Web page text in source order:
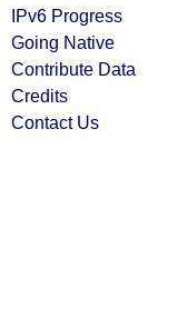
IPv6 Progress
Going Native
Contribute Data
Credits
Contact Us